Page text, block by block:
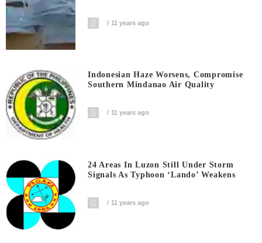
11 years ago
Indonesian Haze Worsens, Compromise
Southern Mindanao Air Quality
11 years ago
24 Areas In Luzon Still Under Storm
Signals As Typhoon ‘Lando’ Weakens
11 years ago